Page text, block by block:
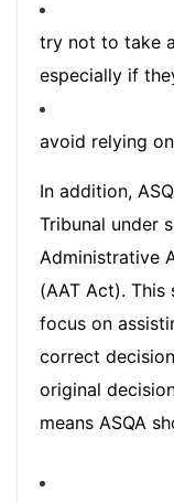
try not to take
especially if
avoid relying
In addition,
Tribunal under
Administrative
(AAT Act). This
focus on
correct
original
means ASQA